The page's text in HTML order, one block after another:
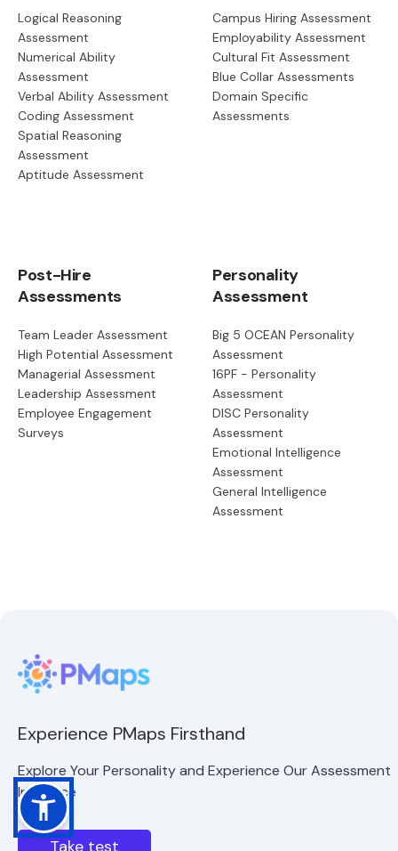
Logical Reasoning
Assessment
Numerical Ability
Assessment
Verbal Ability Assessment
Coding Assessment
Spatial Reasoning
Assessment
Aptitude Assessment
Campus Hiring Assessment
Employability Assessment
Cultural Fit Assessment
Blue Collar Assessments
Domain Specific
Assessments
Post-Hire
Assessments
Team Leader Assessment
High Potential Assessment
Managerial Assessment
Leadership Assessment
Employee Engagement
Surveys
Personality
Assessment
Big 5 OCEAN Personality
Assessment
16PF - Personality
Assessment
DISC Personality
Assessment
Emotional Intelligence
Assessment
General Intelligence
Assessment
Experience PMaps Firsthand
Explore Your Personality and Experience Our Assessment
Interface
Take test